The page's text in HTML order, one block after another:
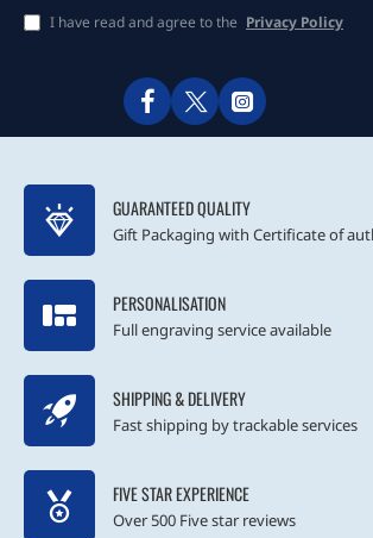
I have read and agree to the Privacy Policy
GUARANTEED QUALITY
Gift Packaging with Certificate of
PERSONALISATION
Full engraving service available
SHIPPING & DELIVERY
Fast shipping by trackable services
FIVE STAR EXPERIENCE
Over 500 Five star reviews